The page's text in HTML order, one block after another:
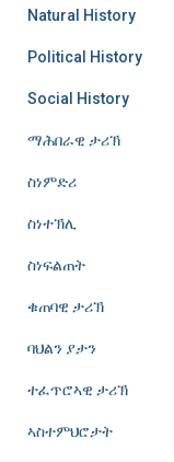
Natural History
Political History
Social History
ማሕበራዊ ታሪኽ
ስነምድሪ
ስነተኽሊ
ስነፍልጠት
ቁጠባዊ ታሪኽ
ባህልን ያታን
ተፈጥሮኣዊ ታሪኽ
ኣስተምህሮታት